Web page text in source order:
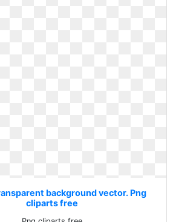
background vector. Png
cliparts free